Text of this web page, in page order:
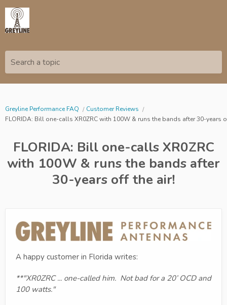
Search a topic
Greyline Performance FAQ
Customer Reviews
FLORIDA: Bill one-calls XR0ZRC with 100W & runs the bands after 30-years
FLORIDA: Bill one-calls XR0ZRC
with 100W & runs the bands after
30-years off the air!
A happy customer in Florida writes:
**"XR0ZRC ... one-called him. Not bad for a 20’ OCD and
100 watts."